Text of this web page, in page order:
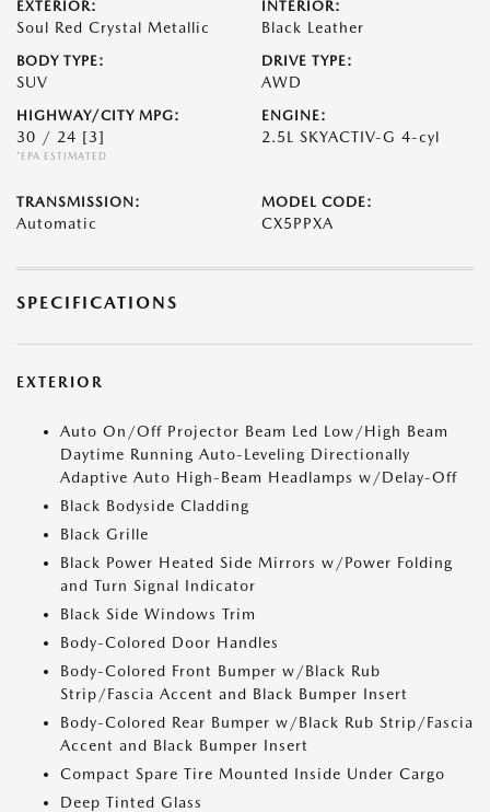
EXTERIOR:
Soul Red Crystal Metallic
INTERIOR:
Black Leather
BODY TYPE:
SUV
DRIVE TYPE:
AWD
HIGHWAY/CITY MPG:
30 / 24 [3]
*EPA ESTIMATED
ENGINE:
2.5L SKYACTIV-G 4-cyl
TRANSMISSION:
Automatic
MODEL CODE:
CX5PPXA
SPECIFICATIONS
EXTERIOR
Auto On/Off Projector Beam Led Low/High Beam
Daytime Running Auto-Leveling Directionally
Adaptive Auto High-Beam Headlamps w/Delay-Off
Black Bodyside Cladding
Black Grille
Black Power Heated Side Mirrors w/Power Folding
and Turn Signal Indicator
Black Side Windows Trim
Body-Colored Door Handles
Body-Colored Front Bumper w/Black Rub
Strip/Fascia Accent and Black Bumper Insert
Body-Colored Rear Bumper w/Black Rub Strip/Fascia
Accent and Black Bumper Insert
Compact Spare Tire Mounted Inside Under Cargo
Deep Tinted Glass